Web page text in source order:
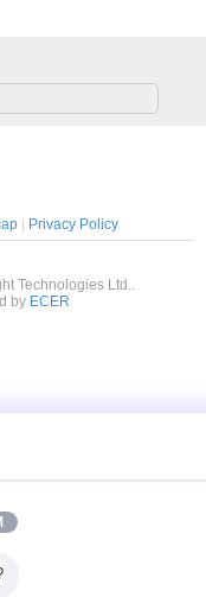
|
Privacy Policy
Technologies Ltd..
by ECER